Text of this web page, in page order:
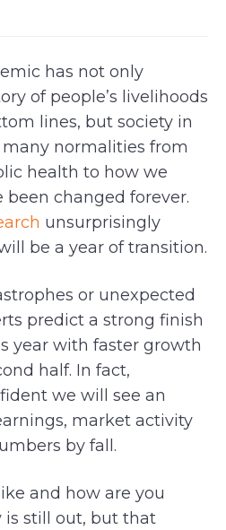
has not only
of people’s livelihoods
lines, but society in
many normalities from
health to how we
changed forever.
unsurprisingly
be a year of transition.
or unexpected
predict a strong finish
year with faster growth
half. In fact,
we will see an
market activity
by fall.
and how are you
is still out, but that